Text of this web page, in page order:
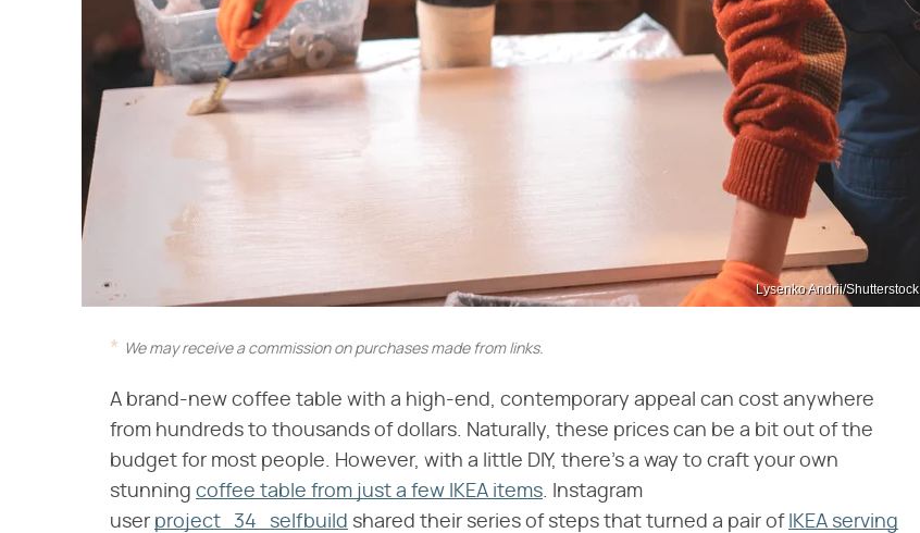
Lysenko Andrii/Shutterstock
We may receive a commission on purchases made from links.
A brand-new coffee table with a high-end, contemporary appeal can cost anywhere
from hundreds to thousands of dollars. Naturally, these prices can be a bit out of the
budget for most people. However, with a little DIY, there's a way to craft your own
stunning coffee table from just a few IKEA items. Instagram
user project_34_selfbuild shared their series of steps that turned a pair of IKEA serving